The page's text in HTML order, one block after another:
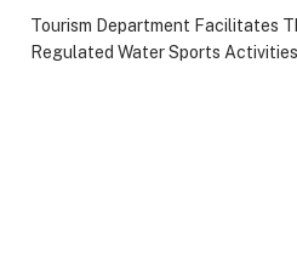
Tourism Department Facilitates
Regulated Water Sports